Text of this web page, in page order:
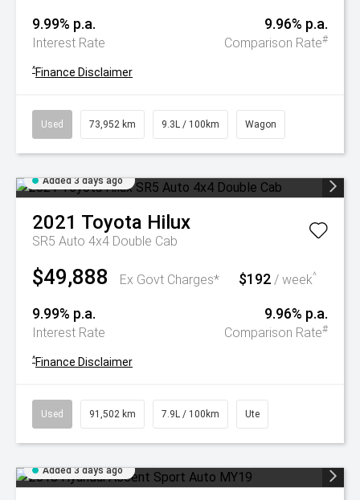
9.99% p.a.
Interest Rate
9.96% p.a.
Comparison Rate#
^Finance Disclaimer
Used 73,952 km 9.3L / 100km Wagon
Added 3 days ago
2021 Toyota Hilux
SR5 Auto 4x4 Double Cab
$49,888 Ex Govt Charges* $192 / week^
9.99% p.a.
Interest Rate
9.96% p.a.
Comparison Rate#
^Finance Disclaimer
Used 91,502 km 7.9L / 100km Ute
Added 3 days ago